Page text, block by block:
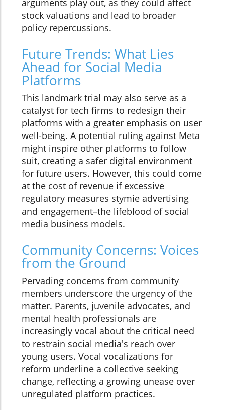
arguments play out, as they could affect
stock valuations and lead to broader
policy repercussions.
Future Trends: What Lies
Ahead for Social Media
Platforms
This landmark trial may also serve as a
catalyst for tech firms to redesign their
platforms with a greater emphasis on user
well-being. A potential ruling against Meta
might inspire other platforms to follow
suit, creating a safer digital environment
for future users. However, this could come
at the cost of revenue if excessive
regulatory measures stymie advertising
and engagement–the lifeblood of social
media business models.
Community Concerns: Voices
from the Ground
Pervading concerns from community
members underscore the urgency of the
matter. Parents, juvenile advocates, and
mental health professionals are
increasingly vocal about the critical need
to restrain social media's reach over
young users. Vocal vocalizations for
reform underline a collective seeking
change, reflecting a growing unease over
unregulated platform practices.